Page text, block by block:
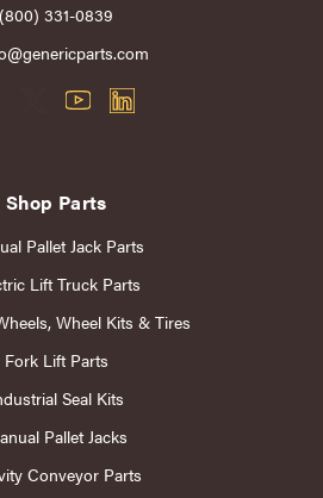
(800) 331-0839
Shop Parts
Pallet Jack Parts
Lift Truck Parts
Wheel Kits & Tires
Fork Lift Parts
Seal Kits
Pallet Jacks
Conveyor Parts